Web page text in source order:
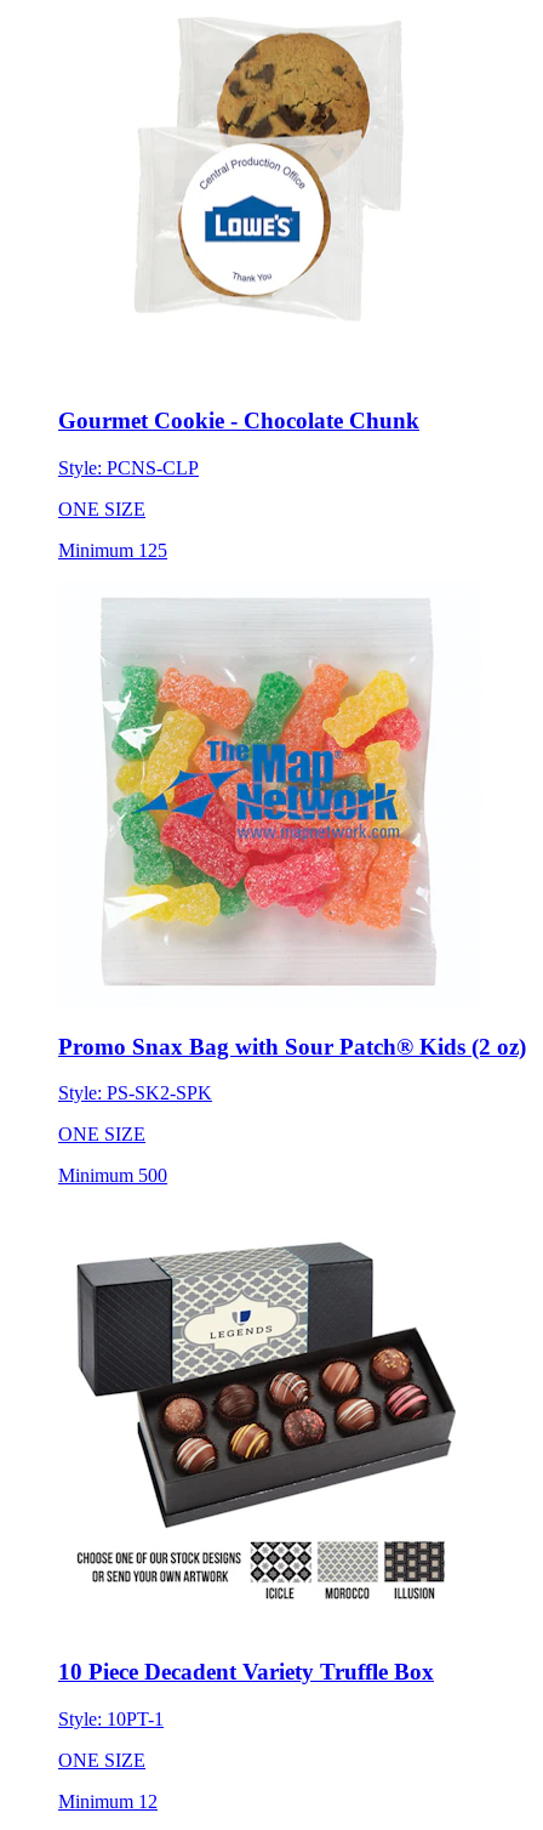
Gourmet Cookie - Chocolate Chunk
Style: PCNS-CLP
ONE SIZE
Minimum 125
Promo Snax Bag with Sour Patch® Kids (2 oz)
Style: PS-SK2-SPK
ONE SIZE
Minimum 500
10 Piece Decadent Variety Truffle Box
Style: 10PT-1
ONE SIZE
Minimum 12